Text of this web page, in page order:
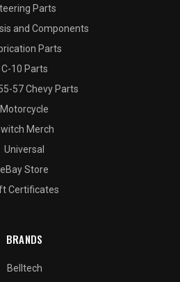
Parts
and Components
Parts
C-10 Parts
57 Chevy Parts
Motorcycle
Merch
Universal
eBay Store
Certificates
BRANDS
Belltech